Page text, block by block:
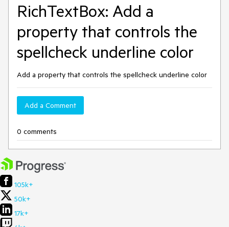
RichTextBox: Add a
property that controls the
spellcheck underline color
Add a property that controls the spellcheck underline color
Add a Comment
0 comments
105k+
50k+
17k+